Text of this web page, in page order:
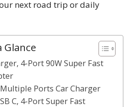
next road trip or daily
Glance
4-Port 90W Super Fast
Multiple Ports Car Charger
C, 4-Port Super Fast